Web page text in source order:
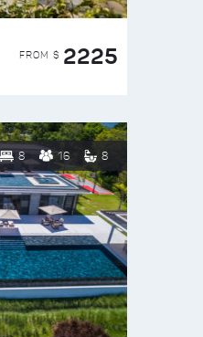
FROM $ 2225
8 16 8